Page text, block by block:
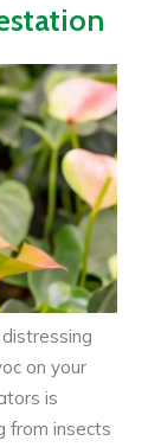
on your
is
from insects